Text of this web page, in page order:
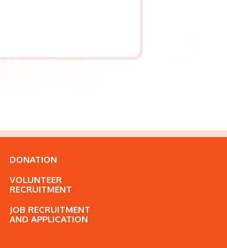
DONATION
VOLUNTEER
RECRUITMENT
JOB RECRUITMENT
AND APPLICATION